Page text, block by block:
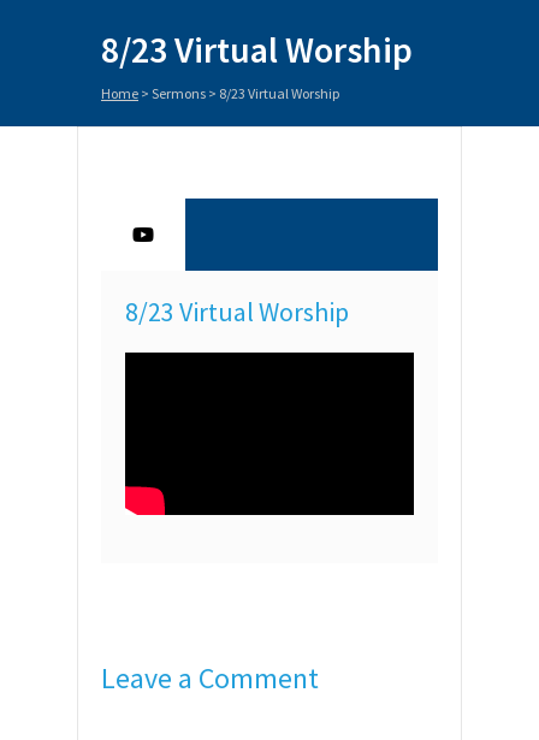
8/23 Virtual Worship
Home > Sermons > 8/23 Virtual Worship
8/23 Virtual Worship
Leave a Comment